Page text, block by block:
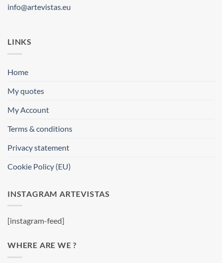
info@artevistas.eu
LINKS
Home
My quotes
My Account
Terms & conditions
Privacy statement
Cookie Policy (EU)
INSTAGRAM ARTEVISTAS
[instagram-feed]
WHERE ARE WE ?